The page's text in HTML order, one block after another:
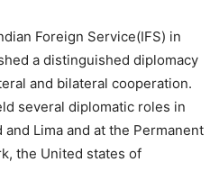
Foreign Service(IFS) in
a distinguished diplomacy
and bilateral cooperation.
several diplomatic roles in
Lima and at the Permanent
the United states of